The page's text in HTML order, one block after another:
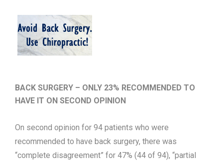
BACK SURGERY – ONLY 23% RECOMMENDED TO
HAVE IT ON SECOND OPINION
On second opinion for 94 patients who were
recommended to have back surgery, there was
“complete disagreement” for 47% (44 of 94), “partial